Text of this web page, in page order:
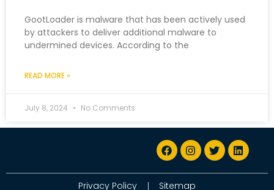
GootLoader is malware that has been actively used
by attackers to deliver additional malware to
undermined devices. According to the
READ MORE »
July 8, 2024 No Comments
Privacy Policy Sitemap